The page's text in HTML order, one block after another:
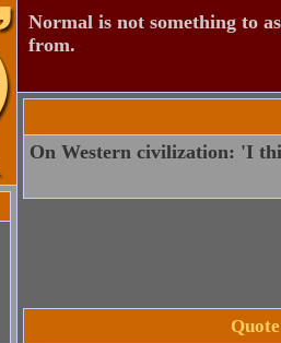
Normal is not something to
from.
On Western civilization: 'I